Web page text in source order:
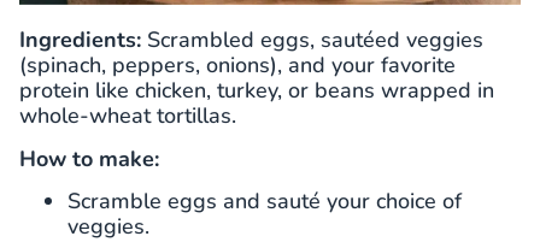
Ingredients: Scrambled eggs, sautéed veggies
(spinach, peppers, onions), and your favorite
protein like chicken, turkey, or beans wrapped in
whole-wheat tortillas.
How to make:
Scramble eggs and sauté your choice of
veggies.